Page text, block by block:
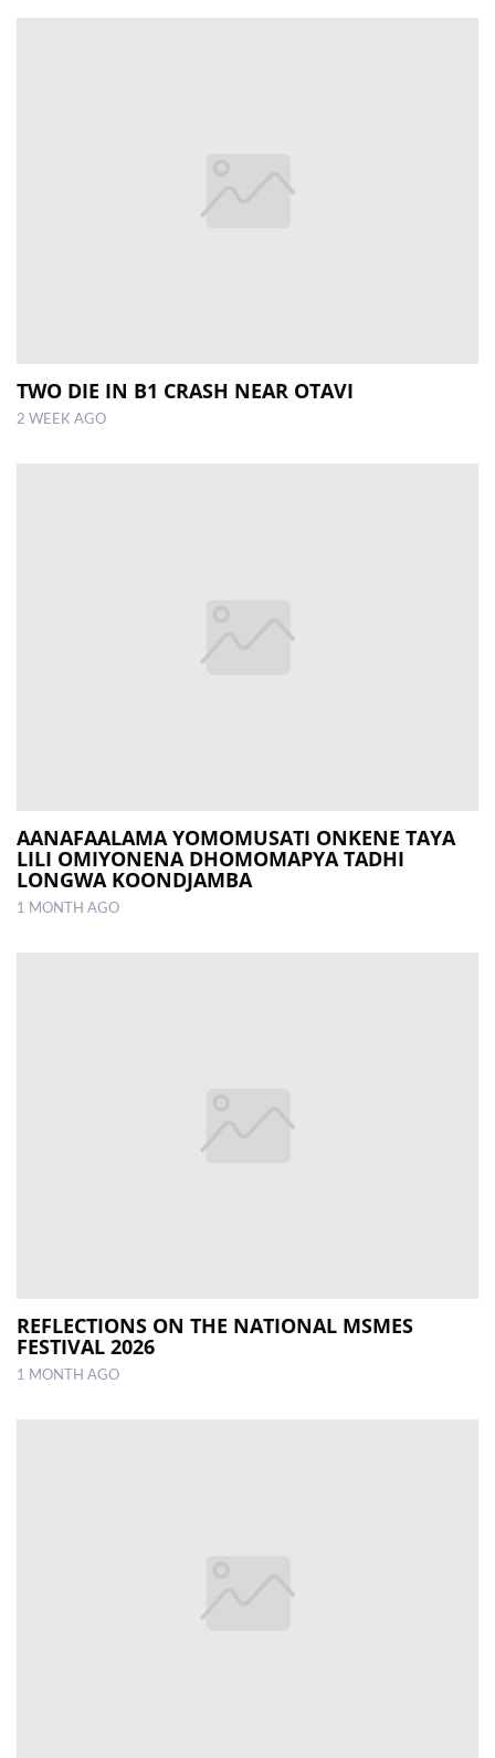
TWO DIE IN B1 CRASH NEAR OTAVI
2 WEEK AGO
AANAFAALAMA YOMOMUSATI ONKENE TAYA
LILI OMIYONENA DHOMOMAPYA TADHI
LONGWA KOONDJAMBA
1 MONTH AGO
REFLECTIONS ON THE NATIONAL MSMES
FESTIVAL 2026
1 MONTH AGO